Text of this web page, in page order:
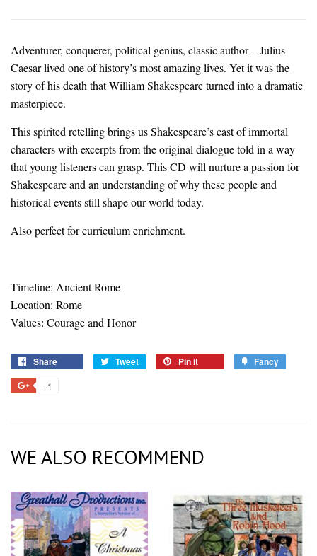
Adventurer, conquerer, political genius, classic author – Julius
Caesar lived one of history’s most amazing lives. Yet it was the
story of his death that William Shakespeare turned into a dramatic
masterpiece.
This spirited retelling brings us Shakespeare’s cast of immortal
characters with excerpts from the original dialogue told in a way
that young listeners can grasp. This CD will nurture a passion for
Shakespeare and an understanding of why these people and
historical events still shape our world today.
Also perfect for curriculum enrichment.
Timeline: Ancient Rome
Location: Rome
Values: Courage and Honor
Share Tweet
Tweet
Pin it Fancy
+1
WE ALSO RECOMMEND